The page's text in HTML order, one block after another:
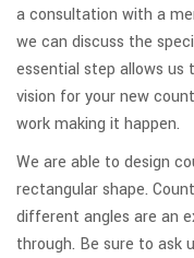
a consultation with a
we can discuss the
essential step allows us
vision for your new
work making it happen.
We are able to design
rectangular shape.
different angles are an
through. Be sure to ask